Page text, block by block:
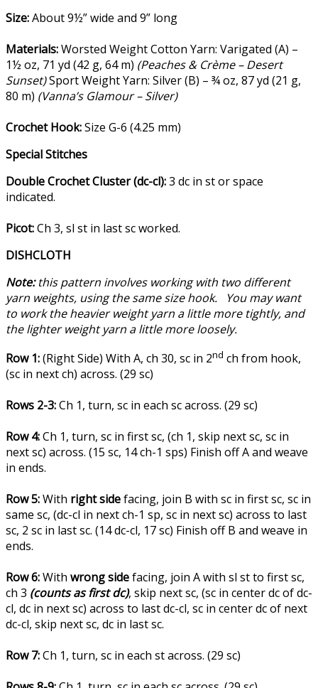
Size:About 9½” wide and 9” long
Materials:Worsted Weight Cotton Yarn: Varigated (A) –
1½ oz, 71 yd (42 g, 64 m) (Peaches & Crème – Desert
Sunset)Sport Weight Yarn: Silver (B) – ¾ oz, 87 yd (21 g,
80 m) (Vanna’s Glamour – Silver)
Crochet Hook:Size G-6 (4.25 mm)
Special Stitches
Double Crochet Cluster (dc-cl):3 dc in st or space
indicated.
Picot:Ch 3, sl st in last sc worked.
DISHCLOTH
Note:this pattern involves working with two different
yarn weights, using the same size hook. You may want
to work the heavier weight yarn a little more tightly, and
the lighter weight yarn a little more loosely.
Row 1:(Right Side) With A, ch 30, sc in 2nd ch from hook,
(sc in next ch) across. (29 sc)
Rows 2-3:Ch 1, turn, sc in each sc across. (29 sc)
Row 4:Ch 1, turn, sc in first sc, (ch 1, skip next sc, sc in
next sc) across. (15 sc, 14 ch-1 sps) Finish off A and weave
in ends.
Row 5:With right sidefacing, join B with sc in first sc, sc in
same sc, (dc-cl in next ch-1 sp, sc in next sc) across to last
sc, 2 sc in last sc. (14 dc-cl, 17 sc) Finish off B and weave in
ends.
Row 6:With wrong sidefacing, join A with sl st to first sc,
ch 3 (counts as first dc), skip next sc, (sc in center dc of dc-
cl, dc in next sc) across to last dc-cl, sc in center dc of next
dc-cl, skip next sc, dc in last sc.
Row 7:Ch 1, turn, sc in each st across. (29 sc)